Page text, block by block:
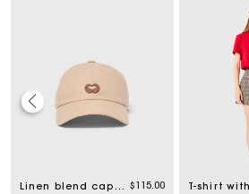
Linen blend cap with logo $115.00